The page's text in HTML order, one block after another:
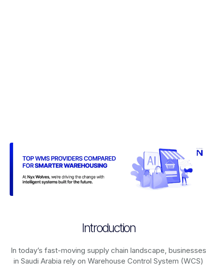
Introduction
In today’s fast-moving supply chain landscape, businesses
in Saudi Arabia rely on Warehouse Control System (WCS)